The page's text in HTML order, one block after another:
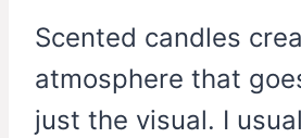
Scented candles
atmosphere that
just the visual. I